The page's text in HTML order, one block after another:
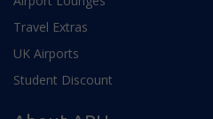
Travel Extras
UK Airports
Student Discount